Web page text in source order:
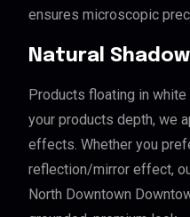
ensures microscopic
Natural
Products floating in
your products depth, we
effects. Whether you
reflection/mirror effect,
North Downtown